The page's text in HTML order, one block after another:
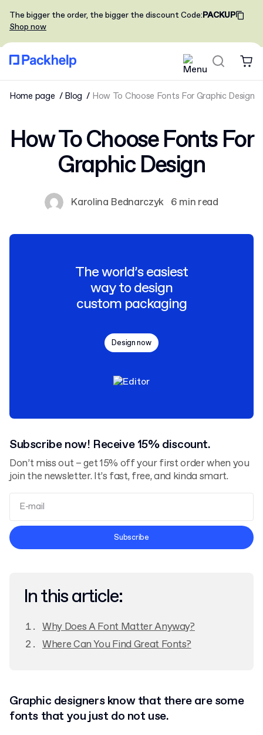
The bigger the order, the bigger the discountCode:PACKUP
Shop now
Home page Blog How To Choose Fonts For Graphic Design
How To Choose Fonts For
Graphic Design
Karolina Bednarczyk 6 min read
The world’s easiest
way to design
custom packaging
Design now
Subscribe now! Receive 15% discount.
Don’t miss out – get 15% off your first order when you
join the newsletter. It’s fast, free, and kinda smart.
Terms and Conditions
Subscribe
In this article:
Why Does A Font Matter Anyway?
Where Can You Find Great Fonts?
Graphic designers know that there are some
fonts that you just do not use.